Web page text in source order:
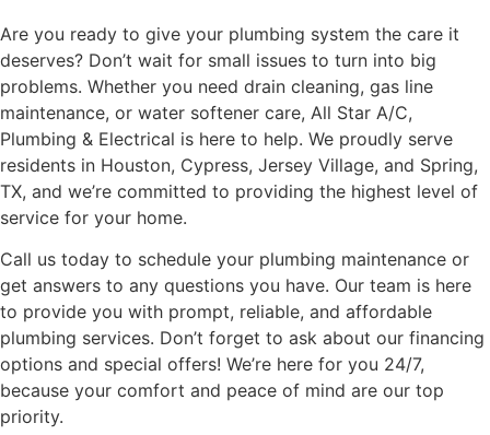
Are you ready to give your plumbing system the care it
deserves? Don’t wait for small issues to turn into big
problems. Whether you need drain cleaning, gas line
maintenance, or water softener care, All Star A/C,
Plumbing & Electrical is here to help. We proudly serve
residents in Houston, Cypress, Jersey Village, and Spring,
TX, and we’re committed to providing the highest level of
service for your home.
Call us today to schedule your plumbing maintenance or
get answers to any questions you have. Our team is here
to provide you with prompt, reliable, and affordable
plumbing services. Don’t forget to ask about our financing
options and special offers! We’re here for you 24/7,
because your comfort and peace of mind are our top
priority.